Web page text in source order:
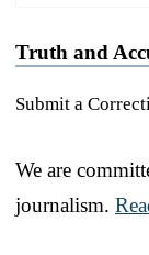
Truth and
Submit a
We are
journalism.